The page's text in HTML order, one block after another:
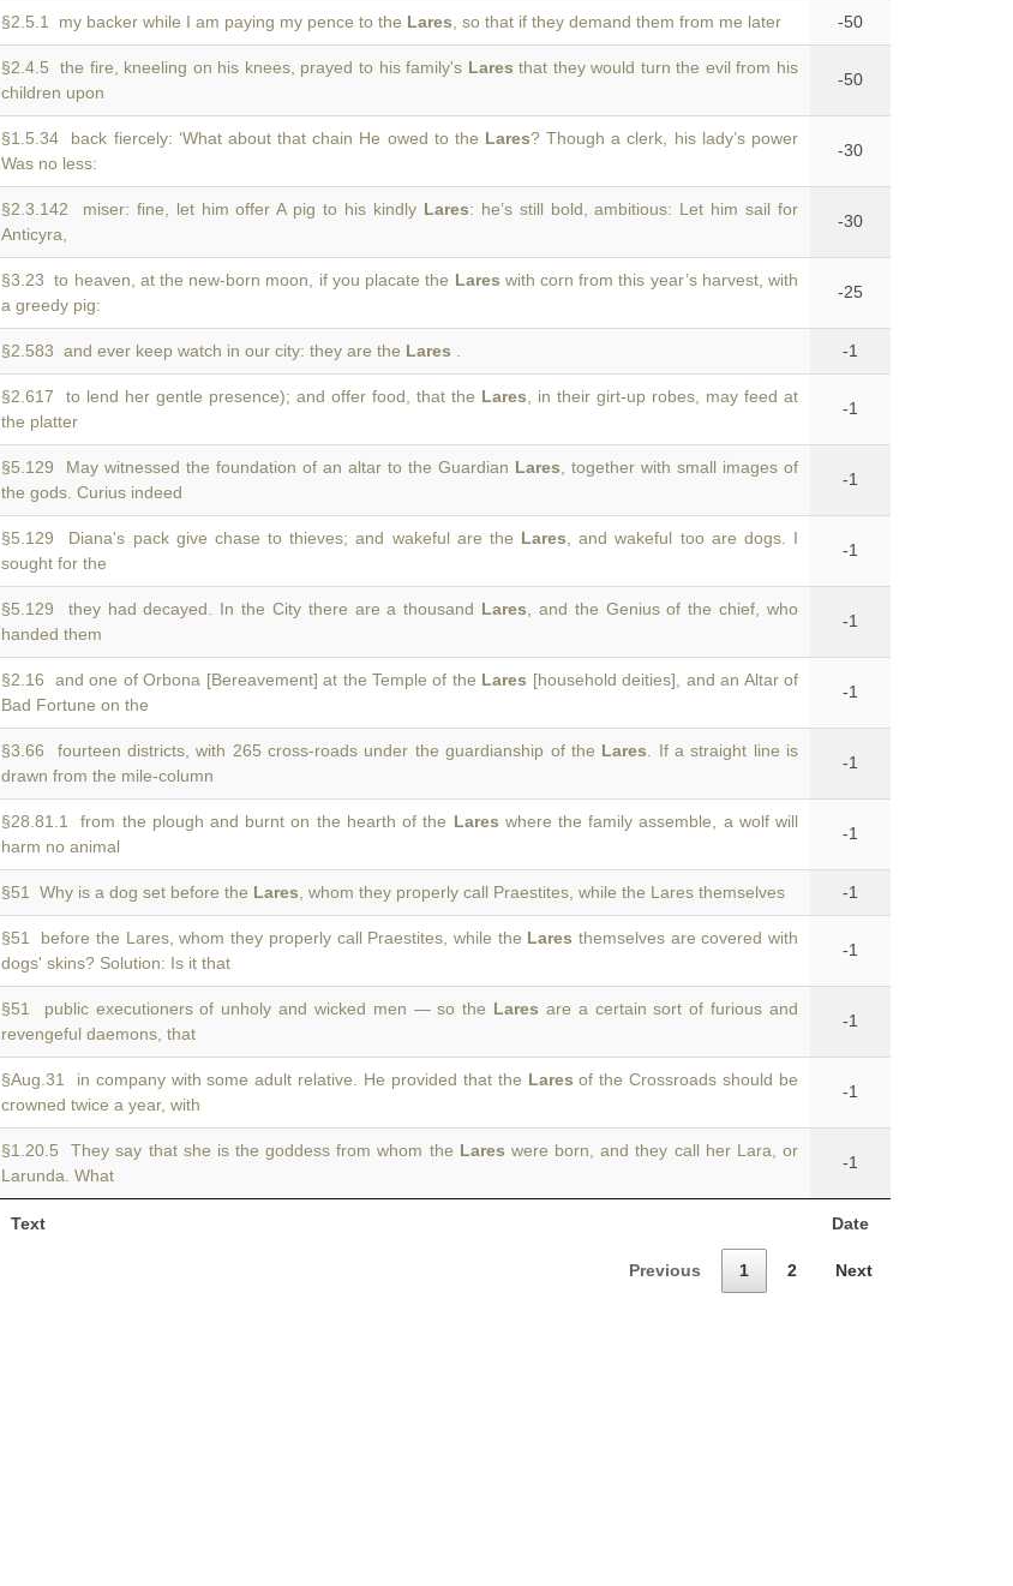
Text Date
§2.5.1 my backer while I am paying my pence to the Lares , so that if they demand them from me later -50
§2.4.5 the fire, kneeling on his knees, prayed to his family's Lares that they would turn the evil from his
children upon
-50
§1.5.34 back fiercely: ‘What about that chain He owed to the Lares? Though a clerk, his lady’s power
Was no less:
-30
§2.3.142 miser: fine, let him offer A pig to his kindly Lares: he’s still bold, ambitious: Let him sail for
Anticyra,
-30
§3.23 to heaven, at the new-born moon, if you placate the Lares with corn from this year’s harvest, with
a greedy pig:
-25
§2.583 and ever keep watch in our city: they are the Lares -1
§2.617 to lend her gentle presence); and offer food, that the Lares , in their girt-up robes, may feed at
the platter
-1
§5.129 May witnessed the foundation of an altar to the Guardian Lares , together with small images of
the gods. Curius indeed
-1
§5.129 Diana's pack give chase to thieves; and wakeful are the Lares , and wakeful too are dogs. I
sought for the
-1
§5.129 they had decayed. In the City there are a thousand Lares , and the Genius of the chief, who
handed them
-1
§2.16 and one of Orbona [Bereavement] at the Temple of the Lares [household deities], and an Altar of
Bad Fortune on the
-1
§3.66 fourteen districts, with 265 cross-roads under the guardianship of the Lares . If a straight line is
drawn from the mile-column
-1
§28.81.1 from the plough and burnt on the hearth of the Lares where the family assemble, a wolf will
harm no animal
-1
§51 Why is a dog set before the Lares , whom they properly call Praestites, while the Lares themselves -1
§51 before the Lares, whom they properly call Praestites, while the Lares themselves are covered with
dogs' skins? Solution: Is it that
-1
§51 public executioners of unholy and wicked men — so the Lares are a certain sort of furious and
revengeful daemons, that
-1
§Aug.31 in company with some adult relative. He provided that the Lares of the Crossroads should be
crowned twice a year, with
-1
§1.20.5 They say that she is the goddess from whom the Lares were born, and they call her Lara, or
Larunda. What
-1
Previous 1 2 Next